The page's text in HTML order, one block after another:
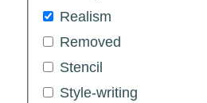
Realism
Removed
Stencil
Style-writing